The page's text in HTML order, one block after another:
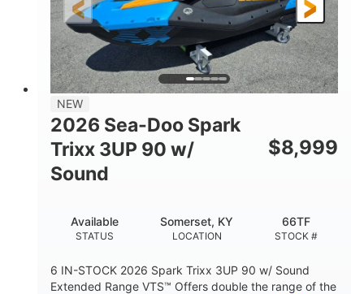
LENGTH
135.8"
BEAM
49.2"
HEIGHT
45.3"
DRY WEIGHT
842lbs
PERSON CAPACITY
3
18.5gal Fiberglass
NEW
2026 Sea-Doo Spark
Trixx 3UP 90 w/
Sound
$8,999
STATUS
Available
LOCATION
Somerset, KY
STOCK #
66TF
6 IN-STOCK 2026 Spark Trixx 3UP 90 w/ Sound
Extended Range VTS™ Offers double the range of the